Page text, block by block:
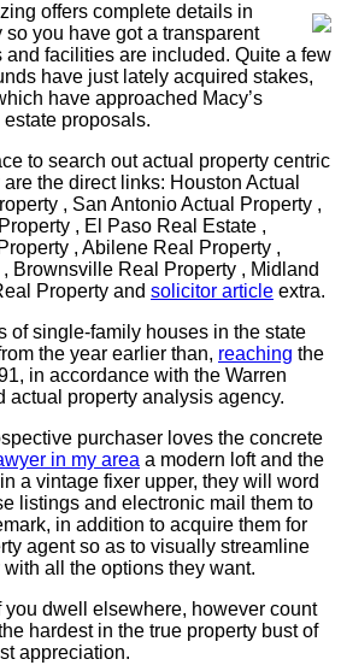
offers complete details in
so you have got a transparent
and facilities are included. Quite a few
have just lately acquired stakes,
have approached Macy’s
proposals.
to search out actual property centric
the direct links: Houston Actual
, San Antonio Actual Property ,
, El Paso Real Estate ,
, Abilene Real Property ,
Brownsville Real Property , Midland
Property and solicitor article extra.
of single-family houses in the state
the year earlier than, reaching the
in accordance with the Warren
actual property analysis agency.
purchaser loves the concrete
in my area a modern loft and the
a vintage fixer upper, they will word
listings and electronic mail them to
in addition to acquire them for
agent so as to visually streamline
all the options they want.
you dwell elsewhere, however count
hardest in the true property bust of
appreciation.